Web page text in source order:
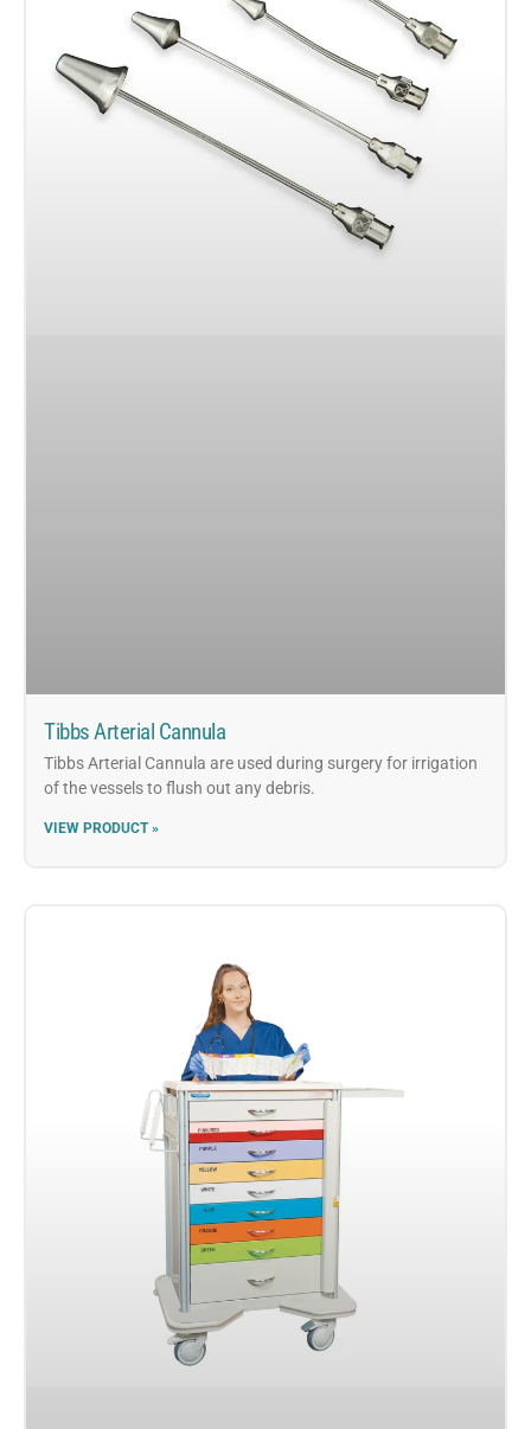
Tibbs Arterial Cannula
Tibbs Arterial Cannula are used during surgery for irrigation
of the vessels to flush out any debris.
VIEW PRODUCT »